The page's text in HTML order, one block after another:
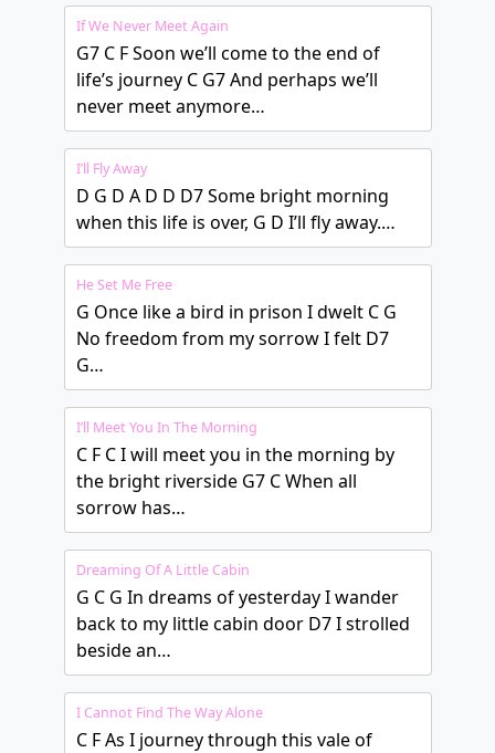
If We Never Meet Again
G7 C F Soon we’ll come to the end of
life’s journey C G7 And perhaps we’ll
never meet anymore…
I’ll Fly Away
D G D A D D D7 Some bright morning
when this life is over, G D I’ll fly away.…
He Set Me Free
G Once like a bird in prison I dwelt C G
No freedom from my sorrow I felt D7
G…
I’ll Meet You In The Morning
C F C I will meet you in the morning by
the bright riverside G7 C When all
sorrow has…
Dreaming Of A Little Cabin
G C G In dreams of yesterday I wander
back to my little cabin door D7 I strolled
beside an…
I Cannot Find The Way Alone
C F As I journey through this vale of